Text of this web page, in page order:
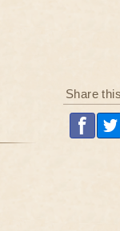
Share